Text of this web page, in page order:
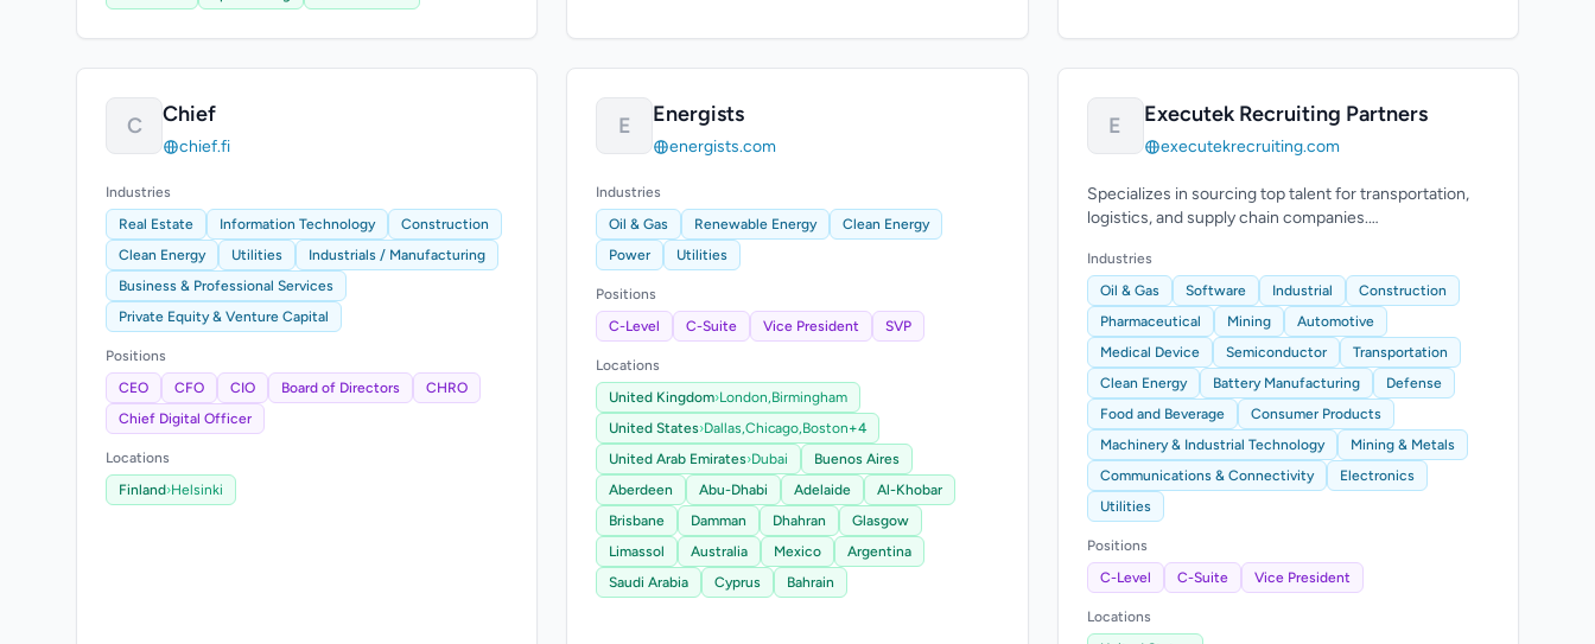
C Chief
chief.fi
Industries
Real Estate
Information Technology
Construction
Clean Energy
Utilities
Industrials / Manufacturing
Business & Professional Services
Private Equity & Venture Capital
Positions
CEO
CFO CIO Board of Directors
CHRO
Chief Digital Officer
Locations
Finland›Helsinki
E Energists
energists.com
Industries
Oil & Gas
Renewable Energy
Clean Energy
Power
Utilities
Positions
C-Level
C-Suite Vice President SVP
Locations
United Kingdom›London,Birmingham
United States›Dallas,Chicago,Boston+4
United Arab Emirates›Dubai
Buenos Aires
Aberdeen
Abu-Dhabi Adelaide
Al-Khobar
Brisbane
Damman Dhahran
Glasgow
Limassol
Australia Mexico
Argentina
Saudi Arabia
Cyprus Bahrain
E Executek Recruiting Partners
executekrecruiting.com
Specializes in sourcing top talent for transportation,
logistics, and supply chain companies.
Industries
Oil & Gas
Software Industrial
Construction
Pharmaceutical
Mining
Automotive
Medical Device
Semiconductor
Transportation
Clean Energy
Battery Manufacturing
Defense
Food and Beverage
Consumer Products
Machinery & Industrial Technology
Mining & Metals
Communications & Connectivity
Electronics
Utilities
Positions
C-Level
C-Suite Vice President
Locations